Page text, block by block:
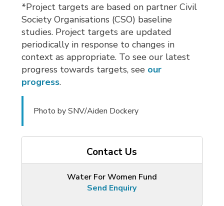
*Project targets are based on partner Civil
Society Organisations (CSO) baseline
studies. Project targets are updated
periodically in response to changes in
context as appropriate. To see our latest
progress towards targets, see our
progress.
Photo by SNV/Aiden Dockery
Contact Us
Water For Women Fund
Send Enquiry